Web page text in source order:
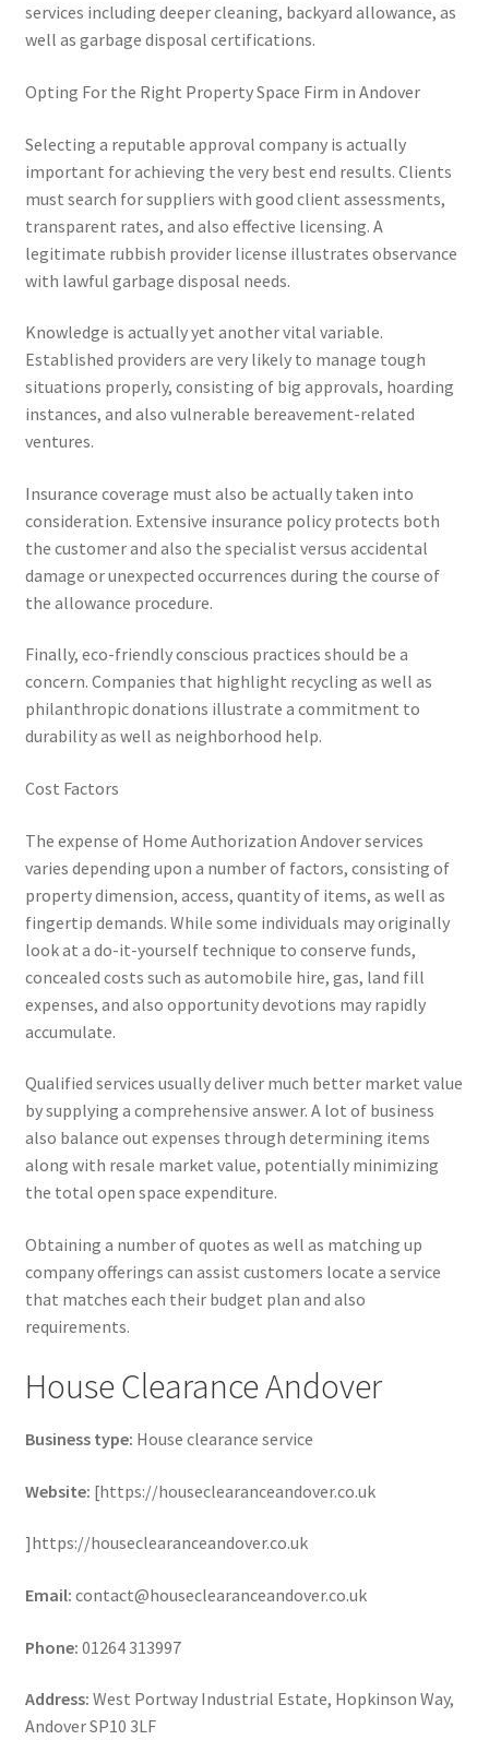
services including deeper cleaning, backyard allowance, as
well as garbage disposal certifications.
Opting For the Right Property Space Firm in Andover
Selecting a reputable approval company is actually
important for achieving the very best end results. Clients
must search for suppliers with good client assessments,
transparent rates, and also effective licensing. A
legitimate rubbish provider license illustrates observance
with lawful garbage disposal needs.
Knowledge is actually yet another vital variable.
Established providers are very likely to manage tough
situations properly, consisting of big approvals, hoarding
instances, and also vulnerable bereavement-related
ventures.
Insurance coverage must also be actually taken into
consideration. Extensive insurance policy protects both
the customer and also the specialist versus accidental
damage or unexpected occurrences during the course of
the allowance procedure.
Finally, eco-friendly conscious practices should be a
concern. Companies that highlight recycling as well as
philanthropic donations illustrate a commitment to
durability as well as neighborhood help.
Cost Factors
The expense of Home Authorization Andover services
varies depending upon a number of factors, consisting of
property dimension, access, quantity of items, as well as
fingertip demands. While some individuals may originally
look at a do-it-yourself technique to conserve funds,
concealed costs such as automobile hire, gas, land fill
expenses, and also opportunity devotions may rapidly
accumulate.
Qualified services usually deliver much better market value
by supplying a comprehensive answer. A lot of business
also balance out expenses through determining items
along with resale market value, potentially minimizing
the total open space expenditure.
Obtaining a number of quotes as well as matching up
company offerings can assist customers locate a service
that matches each their budget plan and also
requirements.
House Clearance Andover
Business type: House clearance service
Website: [https://houseclearanceandover.co.uk
]https://houseclearanceandover.co.uk
Email: contact@houseclearanceandover.co.uk
Phone: 01264 313997
Address: West Portway Industrial Estate, Hopkinson Way,
Andover SP10 3LF